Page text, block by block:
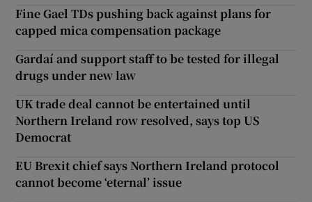
Fine Gael TDs pushing back against plans for
capped mica compensation package
Gardaí and support staff to be tested for illegal
drugs under new law
UK trade deal cannot be entertained until
Northern Ireland row resolved, says top US
Democrat
EU Brexit chief says Northern Ireland protocol
cannot become ‘eternal’ issue